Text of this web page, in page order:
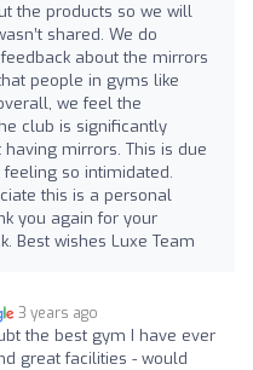
the products so we will
shared. We do
about the mirrors
people in gyms like
we feel the
club is significantly
mirrors. This is due
so intimidated.
this is a personal
you again for your
Best wishes Luxe Team
3 years ago
the best gym I have ever
great facilities - would